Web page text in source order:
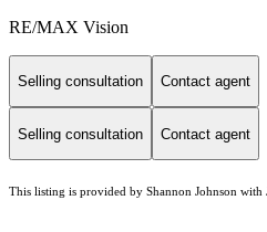
RE/MAX Vision
Selling consultation Contact agent
Selling consultation Contact agent
This listing is provided by Shannon Johnson with